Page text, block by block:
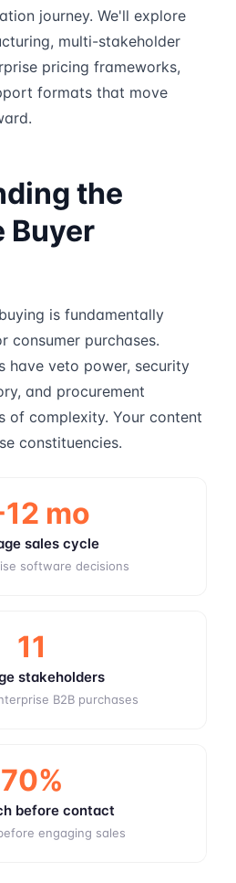
journey. We'll explore
multi-stakeholder
pricing frameworks,
formats that move
the
Buyer
is fundamentally
consumer purchases.
have veto power, security
and procurement
of complexity. Your content
constituencies.
mo
sales cycle
software decisions
11
stakeholders
B2B purchases
70%
before contact
engaging sales